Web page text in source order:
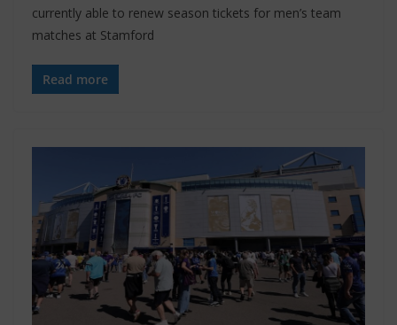
currently able to renew season tickets for men’s team
matches at Stamford
Read more